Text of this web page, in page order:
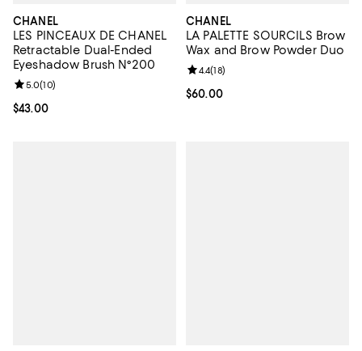
CHANEL
LES PINCEAUX DE CHANEL
Retractable Dual-Ended
Eyeshadow Brush N°200
Current price $43.00; ;
$43.00
Review rating: 5.0 out of 5; 10 reviews;
5.0(10)
CHANEL
LA PALETTE SOURCILS Brow
Wax and Brow Powder Duo
Current price $60.00; ;
$60.00
Review rating: 4.4 out of 5; 18
4.4(18)